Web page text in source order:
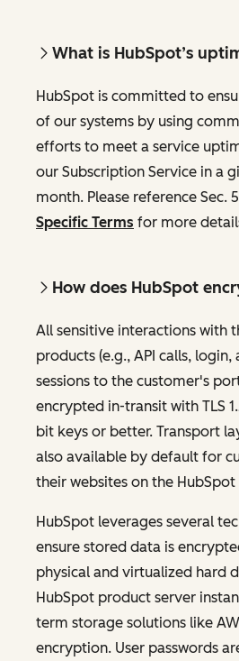
What is HubSpot’s
HubSpot is committed to
of our systems by using
efforts to meet a service
our Subscription Service in a
month. Please reference Sec.
Specific Terms for more
How does HubSpot
All sensitive interactions with
products (e.g., API calls,
sessions to the customer's
encrypted in-transit with TLS
bit keys or better. Transport
also available by default for
their websites on the
HubSpot leverages several
ensure stored data is
physical and virtualized hard
HubSpot product server
term storage solutions like
encryption. User passwords